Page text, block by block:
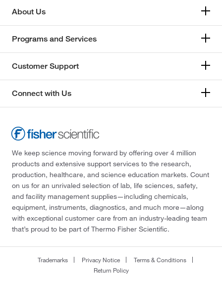
About Us
Programs and Services
Customer Support
Connect with Us
We keep science moving forward by offering over 4 million
products and extensive support services to the research,
production, healthcare, and science education markets. Count
on us for an unrivaled selection of lab, life sciences, safety,
and facility management supplies—including chemicals,
equipment, instruments, diagnostics, and much more—along
with exceptional customer care from an industry-leading team
that’s proud to be part of Thermo Fisher Scientific.
Trademarks Privacy Notice
Terms & Conditions
Return Policy